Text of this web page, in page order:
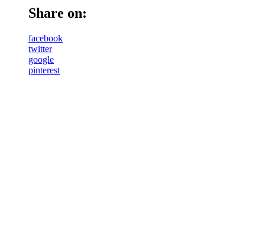
Share on:
facebook
twitter
google
pinterest